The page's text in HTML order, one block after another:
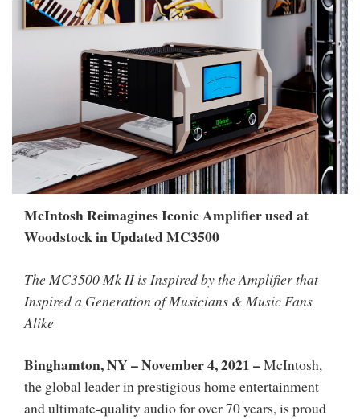
McIntosh Reimagines Iconic Amplifier used at
Woodstock in Updated MC3500
The MC3500 Mk II is Inspired by the Amplifier that
Inspired a Generation of Musicians & Music Fans
Alike
Binghamton, NY – November 4, 2021 –McIntosh,
the global leader in prestigious home entertainment
and ultimate-quality audio for over 70 years, is proud